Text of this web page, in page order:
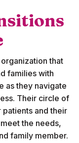
that
families with
as they navigate
Their circle of
patients and their
the needs,
family member.